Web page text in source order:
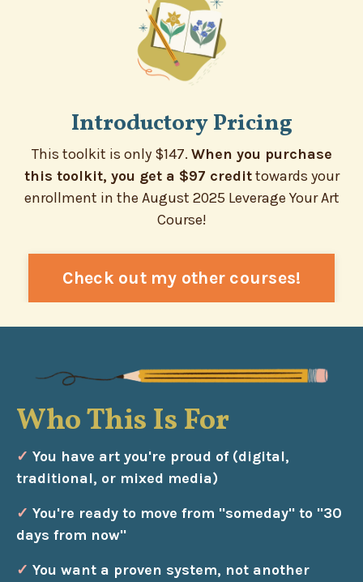
Introductory Pricing
This toolkit is only $147. When you purchase
this toolkit, you get a $97 credittowards your
enrollment in the August 2025 Leverage Your Art
Course!
Check out my other courses!
Who This Is For
✓ You have art you're proud of (digital,
traditional, or mixed media)
✓ You're ready to move from "someday" to "30
days from now"
✓ You want a proven system, not another